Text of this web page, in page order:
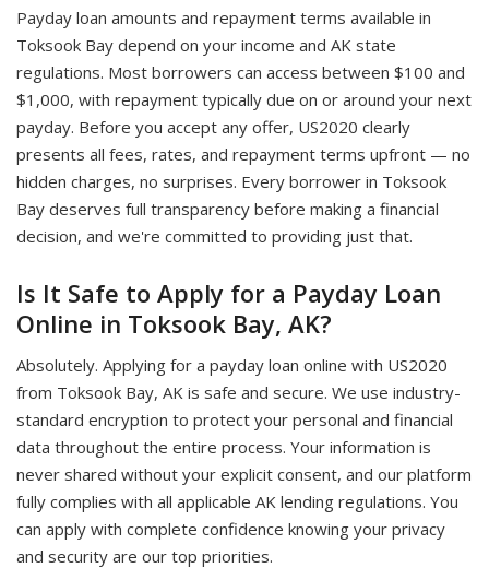
Payday loan amounts and repayment terms available in
Toksook Bay depend on your income and AK state
regulations. Most borrowers can access between $100 and
$1,000, with repayment typically due on or around your next
payday. Before you accept any offer, US2020 clearly
presents all fees, rates, and repayment terms upfront — no
hidden charges, no surprises. Every borrower in Toksook
Bay deserves full transparency before making a financial
decision, and we're committed to providing just that.
Is It Safe to Apply for a Payday Loan
Online in Toksook Bay, AK?
Absolutely. Applying for a payday loan online with US2020
from Toksook Bay, AK is safe and secure. We use industry-
standard encryption to protect your personal and financial
data throughout the entire process. Your information is
never shared without your explicit consent, and our platform
fully complies with all applicable AK lending regulations. You
can apply with complete confidence knowing your privacy
and security are our top priorities.